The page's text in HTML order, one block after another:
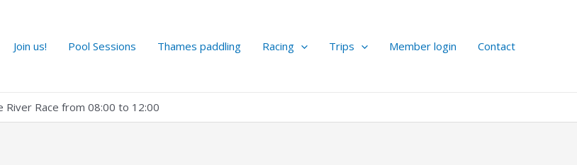
Join us! Pool Sessions Thames paddling Racing Trips Member login Contact
River Race from 08:00 to 12:00